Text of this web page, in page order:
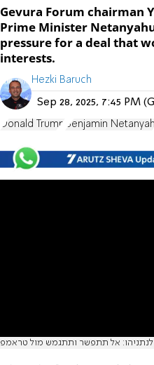
Gevura Forum chairman
Prime Minister
pressure for a deal that
interests.
Hezki Baruch
Sep 28, 2025, 7:45 PM
Donald Trump Benjamin
לנתניהו: אל תתפשר ותתגמש מול טראמפ